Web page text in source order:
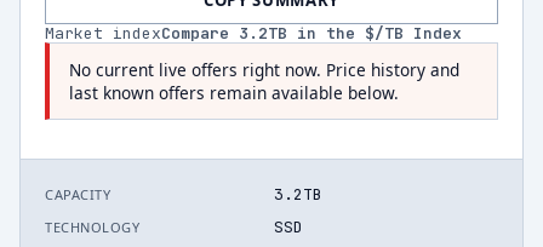
Market indexCompare 3.2TB in the $/TB Index
No current live offers right now. Price history and
last known offers remain available below.
CAPACITY 3.2TB
TECHNOLOGY SSD